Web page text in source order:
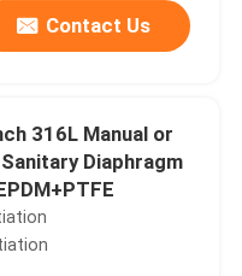
Contact Us
316L Manual or
Diaphragm